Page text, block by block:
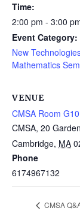
Time:
2:00 pm - 3:00
Event Category:
New
Mathematics
VENUE
CMSA Room G10
CMSA, 20
Cambridge, MA
Phone
6174967132
CMSA